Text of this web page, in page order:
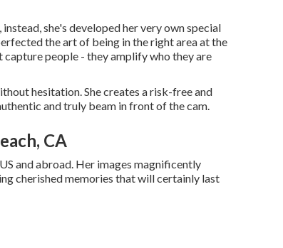
she's developed her very own special
the art of being in the right area at the
people - they amplify who they are
hesitation. She creates a risk-free and
and truly beam in front of the cam.
CA
and abroad. Her images magnificently
cherished memories that will certainly last